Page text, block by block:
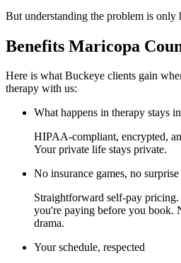
But understanding the problem is only
Benefits Maricopa
Here is what Buckeye clients gain
therapy with us:
What happens in therapy stays
HIPAA-compliant, encrypted,
Your private life stays private.
No insurance games, no
Straightforward self-pay
you're paying before you book.
drama.
Your schedule, respected